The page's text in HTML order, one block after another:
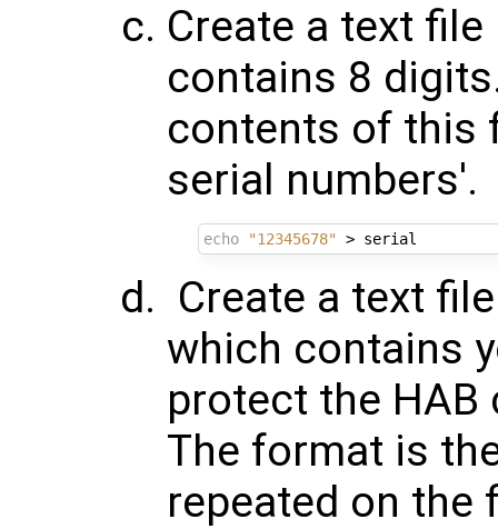
Create a text
contains 8
contents of this
serial numbers'.
echo "12345678"
Create a text
which contains
protect the HAB
The format is
repeated on the